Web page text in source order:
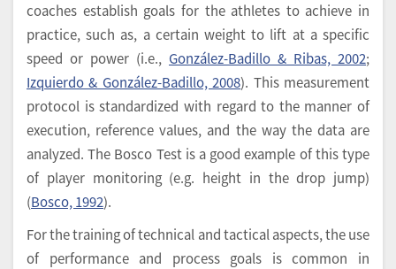
coaches establish goals for the athletes to achieve in
practice, such as, a certain weight to lift at a specific
speed or power (i.e., González-Badillo & Ribas, 2002;
Izquierdo & González-Badillo, 2008). This measurement
protocol is standardized with regard to the manner of
execution, reference values, and the way the data are
analyzed. The Bosco Test is a good example of this type
of player monitoring (e.g. height in the drop jump)
(Bosco, 1992).
For the training of technical and tactical aspects, the use
of performance and process goals is common in